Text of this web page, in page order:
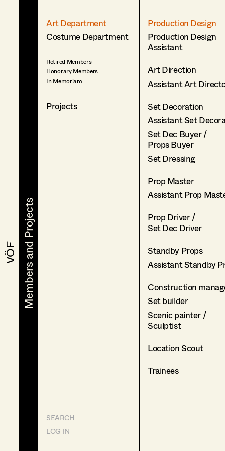
VÖF
VÖF Members and Projects
Members and Projects
Art Department
Costume Department
Retired Members
Honorary Members
In Memoriam
Projects
SEARCH
LOG IN
Production Design
Production Design
Assistant
Art Direction
Assistant Art
Set Decoration
Assistant Set
Set Dec Buyer /
Props Buyer
Set Dressing
Prop Master
Assistant Prop
Prop Driver /
Set Dec Driver
Standby Props
Assistant Standby
Construction
Set builder
Scenic painter /
Sculptist
Location Scout
Trainees